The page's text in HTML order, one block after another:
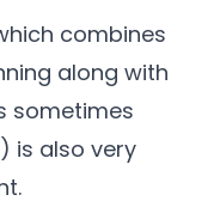
combines
along with
sometimes
is also very